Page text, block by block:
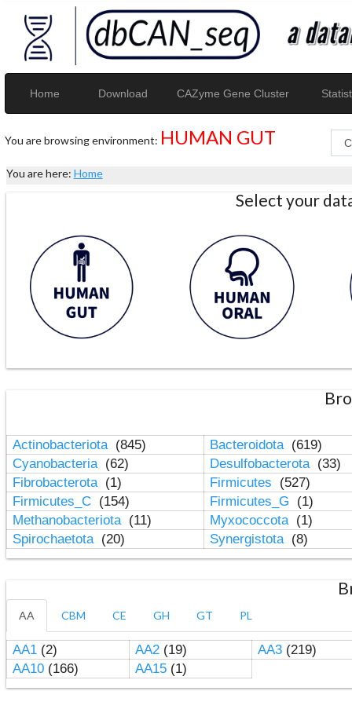
Home Download CAZyme Gene Cluster
You are browsing environment: HUMAN GUT
You are here: Home
Select your
Actinobacteriota (845) Bacteroidota (619)
Cyanobacteria (62) Desulfobacterota (33)
Fibrobacterota (1) Firmicutes
(527)
Firmicutes_C (154) Firmicutes_G
(1)
Methanobacteriota (11) Myxococcota (1)
Spirochaetota (20) Synergistota (8)
AA CBM CE GH GT PL
AA1(2) AA2(19) AA3(219)
AA10(166) AA15(1)